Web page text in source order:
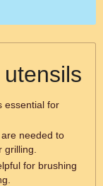
essential for
needed to
for brushing